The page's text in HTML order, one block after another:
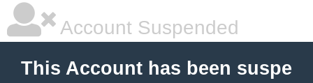
Account Suspended
This Account has been suspe